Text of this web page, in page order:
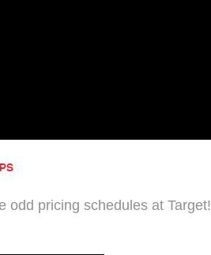
odd pricing schedules at Target!